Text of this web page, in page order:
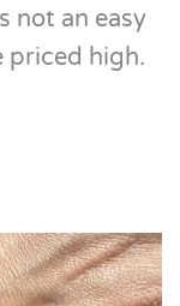
not an easy
priced high.